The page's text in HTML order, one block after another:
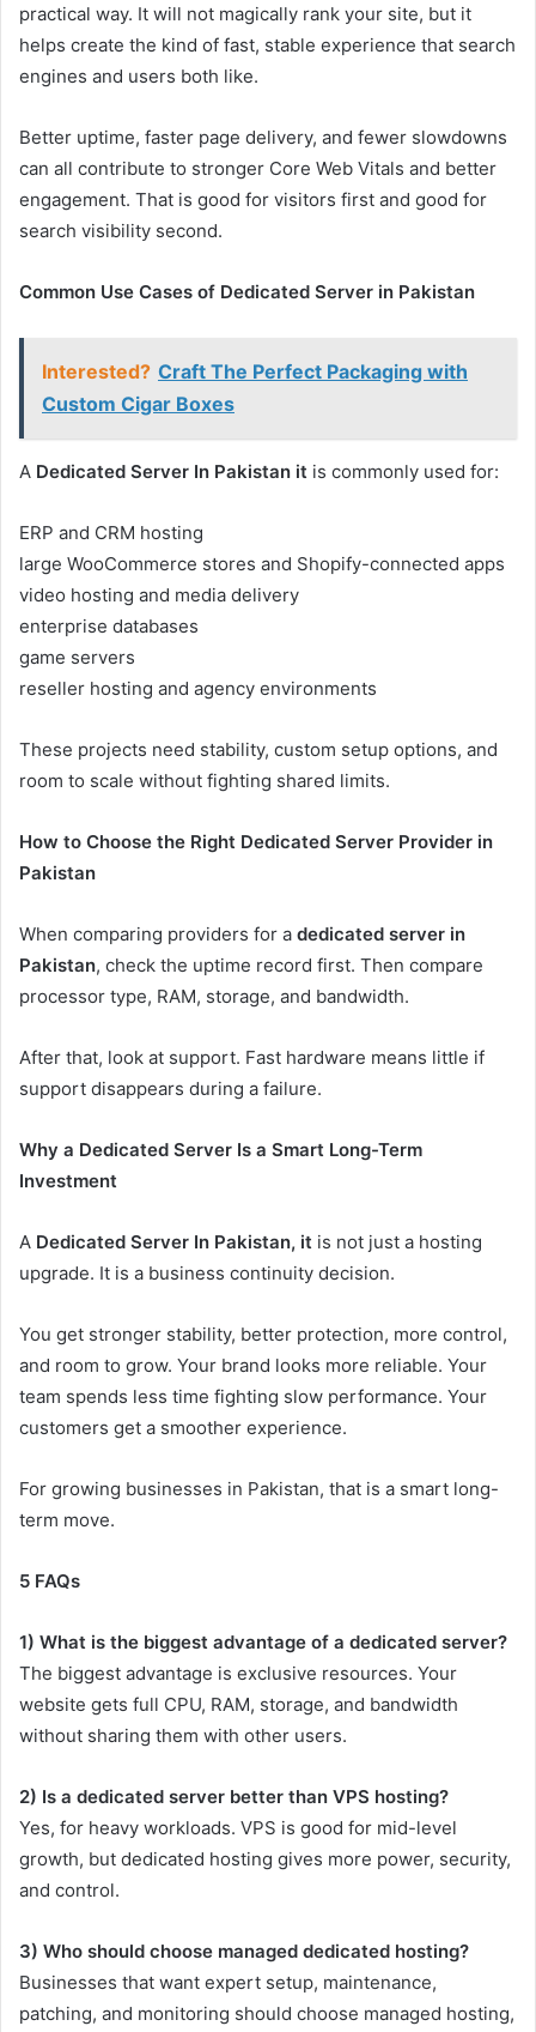
practical way. It will not magically rank your site, but it
helps create the kind of fast, stable experience that search
engines and users both like.
Better uptime, faster page delivery, and fewer slowdowns
can all contribute to stronger Core Web Vitals and better
engagement. That is good for visitors first and good for
search visibility second.
Common Use Cases of Dedicated Server in Pakistan
Interested? Craft The Perfect Packaging with
Custom Cigar Boxes
A Dedicated Server In Pakistan it is commonly used for:
ERP and CRM hosting
large WooCommerce stores and Shopify-connected apps
video hosting and media delivery
enterprise databases
game servers
reseller hosting and agency environments
These projects need stability, custom setup options, and
room to scale without fighting shared limits.
How to Choose the Right Dedicated Server Provider in
Pakistan
When comparing providers for a dedicated server in
Pakistan, check the uptime record first. Then compare
processor type, RAM, storage, and bandwidth.
After that, look at support. Fast hardware means little if
support disappears during a failure.
Why a Dedicated Server Is a Smart Long-Term
Investment
A Dedicated Server In Pakistan, it is not just a hosting
upgrade. It is a business continuity decision.
You get stronger stability, better protection, more control,
and room to grow. Your brand looks more reliable. Your
team spends less time fighting slow performance. Your
customers get a smoother experience.
For growing businesses in Pakistan, that is a smart long-
term move.
5 FAQs
1) What is the biggest advantage of a dedicated server?
The biggest advantage is exclusive resources. Your
website gets full CPU, RAM, storage, and bandwidth
without sharing them with other users.
2) Is a dedicated server better than VPS hosting?
Yes, for heavy workloads. VPS is good for mid-level
growth, but dedicated hosting gives more power, security,
and control.
3) Who should choose managed dedicated hosting?
Businesses that want expert setup, maintenance,
patching, and monitoring should choose managed hosting,